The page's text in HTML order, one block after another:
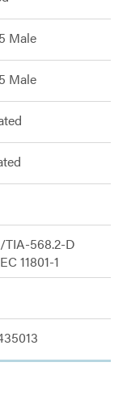
Male
Male
TIA-568.2-D
11801-1